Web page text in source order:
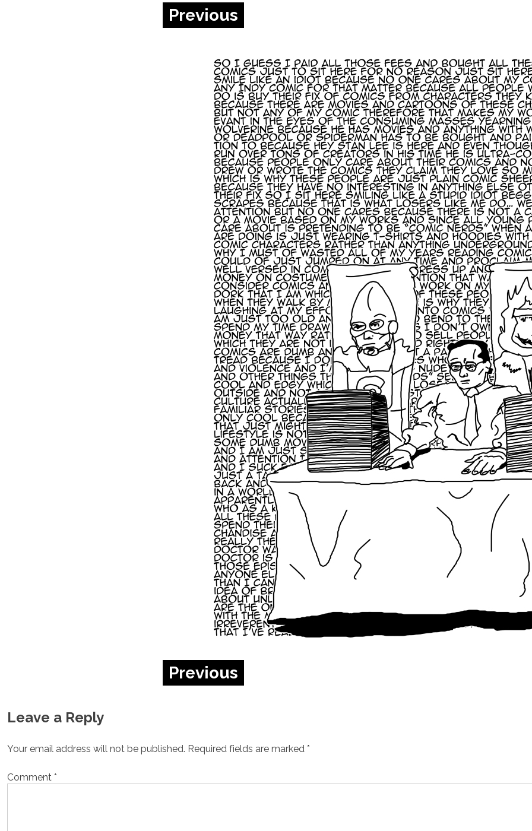
Previous
Previous
Leave a Reply
Your email address will not be published. Required fields are marked *
Comment *